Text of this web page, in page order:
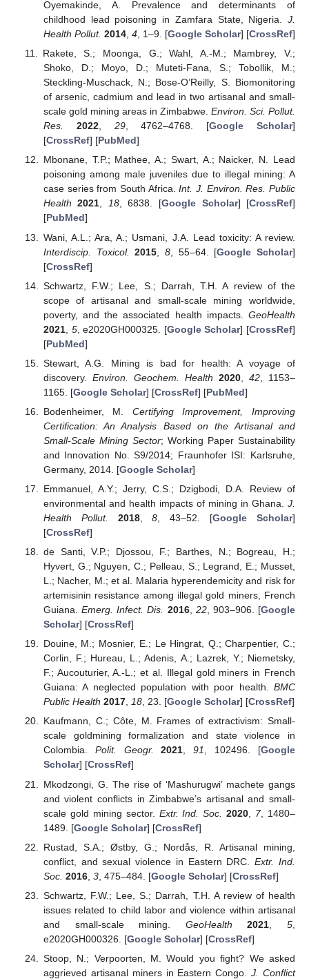
Oyemakinde, A. Prevalence and determinants of
childhood lead poisoning in Zamfara State, Nigeria. J.
Health Pollut. 2014, 4, 1–9. [Google Scholar] [CrossRef]
Rakete, S.; Moonga, G.; Wahl, A.-M.; Mambrey, V.;
Shoko, D.; Moyo, D.; Muteti-Fana, S.; Tobollik, M.;
Steckling-Muschack, N.; Bose-O’Reilly, S. Biomonitoring
of arsenic, cadmium and lead in two artisanal and small-
scale gold mining areas in Zimbabwe. Environ. Sci. Pollut.
Res.
2022, 29, 4762–4768. [Google Scholar]
[CrossRef] [PubMed]
Mbonane, T.P.; Mathee, A.; Swart, A.; Naicker, N. Lead
poisoning among male juveniles due to illegal mining: A
case series from South Africa.Int. J. Environ. Res. Public
Health 2021, 18, 6838. [Google Scholar] [CrossRef]
[PubMed]
Wani, A.L.; Ara, A.; Usmani, J.A. Lead toxicity: A review.
Interdiscip. Toxicol.
2015 8, 55–64. [Google Scholar]
[CrossRef]
Schwartz, F.W.; Lee, S.; Darrah, T.H. A review of the
scope of artisanal and small-scale mining worldwide,
poverty, and the associated health impacts. GeoHealth
2021, 5, e2020GH000325. [Google Scholar] [CrossRef]
[PubMed]
Stewart, A.G. Mining is bad for health: A voyage of
discovery. Environ. Geochem. Health 2020 ,42 , 1153–
1165. [Google Scholar] [CrossRef] [PubMed]
Bodenheimer, M. Certifying Improvement, Improving
Certification: An Analysis Based on the Artisanal and
Small-Scale Mining Sector; Working Paper Sustainability
and Innovation No. S9/2014; Fraunhofer ISI: Karlsruhe,
Germany, 2014. [Google Scholar]
Emmanuel, A.Y.; Jerry, C.S.; Dzigbodi, D.A. Review of
environmental and health impacts of mining in Ghana. J.
Health Pollut.
2018,8 , 43–52. [Google Scholar]
[CrossRef]
de Santi, V.P.; Djossou, F.; Barthes, N.; Bogreau, H.;
Hyvert, G.; Nguyen, C.; Pelleau, S.; Legrand, E.; Musset,
L.; Nacher, M.; et al. Malaria hyperendemicity and risk for
artemisinin resistance among illegal gold miners, French
Guiana.Emerg. Infect. Dis. 2016, 22, 903–906. [Google
Scholar] [CrossRef]
Douine, M.; Mosnier, E.; Le Hingrat, Q.; Charpentier, C.;
Corlin, F.; Hureau, L.; Adenis, A.; Lazrek, Y.; Niemetsky,
F.; Aucouturier, A.-L.; et al. Illegal gold miners in French
Guiana: A neglected population with poor health. BMC
Public Health 2017, 18, 23. [Google Scholar] [CrossRef]
Kaufmann, C.; Côte, M. Frames of extractivism: Small-
scale goldmining formalization and state violence in
Colombia. Polit. Geogr. 2021,91, 102496. [Google
Scholar] [CrossRef]
Mkodzongi, G. The rise of ‘Mashurugwi’ machete gangs
and violent conflicts in Zimbabwe’s artisanal and small-
scale gold mining sector. Extr. Ind. Soc. 2020 7, 1480–
1489. [Google Scholar] [CrossRef]
Rustad, S.A.; Østby, G.; Nordås, R. Artisanal mining,
conflict, and sexual violence in Eastern DRC.Extr. Ind.
Soc. 2016, 3, 475–484. [Google Scholar] [CrossRef]
Schwartz, F.W.; Lee, S.; Darrah, T.H. A review of health
issues related to child labor and violence within artisanal
and small-scale mining. GeoHealth 2021 ,5
e2020GH000326. [Google Scholar] [CrossRef]
Stoop, N.; Verpoorten, M. Would you fight? We asked
aggrieved artisanal miners in Eastern Congo.J. Conflict